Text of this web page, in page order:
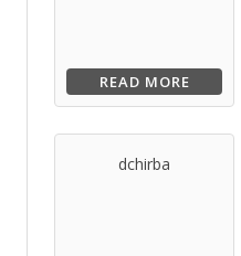
READ MORE
dchirba